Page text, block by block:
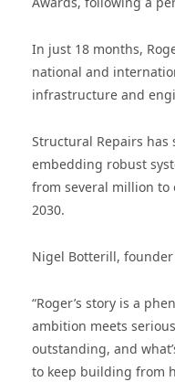
In just 18 months,
national and
infrastructure and
Structural Repairs
embedding robust
from several million
2030.
Nigel Botterill,
“Roger’s story is a
ambition meets
outstanding, and
to keep building from